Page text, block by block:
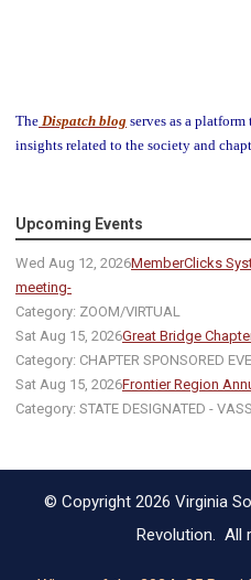
The Dispatch blog serves as a
insights related to the society and
Upcoming Events
Wed Aug 12, 2026MemberClicks
meeting-
Category: ZOOM/VIRTUAL
Sat Aug 15, 2026Great Bridge
Category: CHAPTER SPONSORED
Sat Aug 15, 2026Frontier Region
Category: STATE DESIGNATED -
© Copyright 2026 Virginia
Revolution. All